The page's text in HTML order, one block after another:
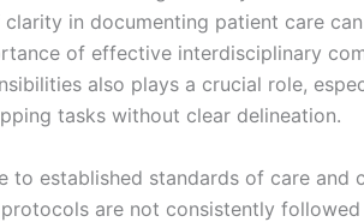
in documenting patient care
of effective interdisciplinary
also plays a crucial role,
tasks without clear delineation.
to established standards of care and
are not consistently